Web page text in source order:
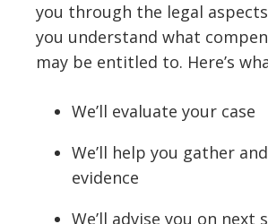
you through the legal
you understand what
may be entitled to. Here’s
We’ll evaluate your case
We’ll help you gather
evidence
We’ll advise you on next